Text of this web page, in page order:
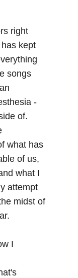
right
kept
songs
-
of.
what has
of us,
what I
attempt
midst of
I